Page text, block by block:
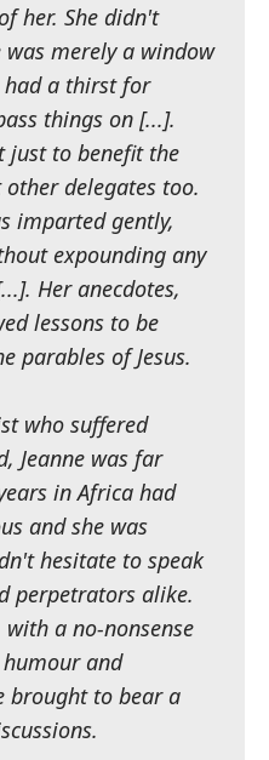
her. She didn't
merely a window
had a thirst for
things on [...].
just to benefit the
delegates too.
imparted gently,
expounding any
Her anecdotes,
lessons to be
parables of Jesus.
who suffered
Jeanne was far
in Africa had
and she was
hesitate to speak
perpetrators alike.
a no-nonsense
and
brought to bear a